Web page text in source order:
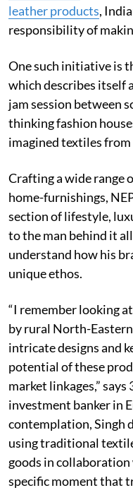
leather products,
responsibility of
One such initiative is
which describes itself
jam session between
thinking fashion
imagined textiles
Crafting a wide range
home-furnishings,
section of lifestyle,
to the man behind it
understand how his
unique ethos.
“I remember looking
by rural North-
intricate designs and
potential of these
market linkages,”
investment banker in
contemplation, Singh
using traditional
goods in collaboration
specific moment that